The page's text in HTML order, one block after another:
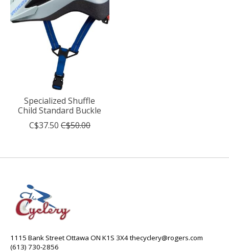
Specialized Shuffle
Child Standard Buckle
C$37.50 C$50.00
1115 Bank Street Ottawa ON K1S 3X4thecyclery@rogers.com
(613) 730-2856